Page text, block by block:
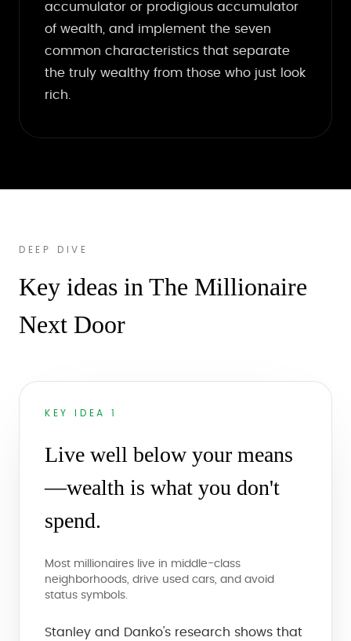
accumulator or prodigious accumulator
of wealth, and implement the seven
common characteristics that separate
the truly wealthy from those who just look
rich.
DEEP DIVE
Key ideas in The Millionaire
Next Door
KEY IDEA 1
Live well below your means
—wealth is what you don't
spend.
Most millionaires live in middle-class
neighborhoods, drive used cars, and avoid
status symbols.
Stanley and Danko's research shows that